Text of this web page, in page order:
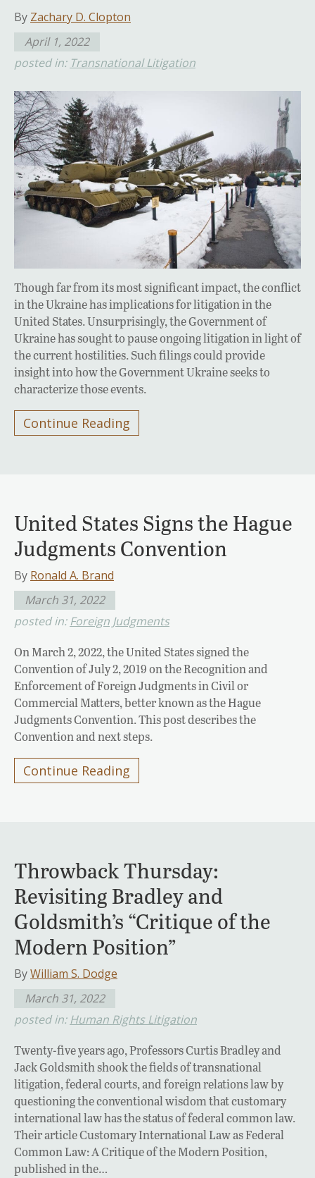
By Zachary D. Clopton
April 1, 2022
posted in: Transnational Litigation
Though far from its most significant impact, the conflict
in the Ukraine has implications for litigation in the
United States. Unsurprisingly, the Government of
Ukraine has sought to pause ongoing litigation in light of
the current hostilities. Such filings could provide
insight into how the Government Ukraine seeks to
characterize those events.
Continue Reading
United States Signs the Hague
Judgments Convention
By Ronald A. Brand
March 31, 2022
posted in:Foreign Judgments
On March 2, 2022, the United States signed the
Convention of July 2, 2019 on the Recognition and
Enforcement of Foreign Judgments in Civil or
Commercial Matters, better known as the Hague
Judgments Convention. This post describes the
Convention and next steps.
Continue Reading
Throwback Thursday:
Revisiting Bradley and
Goldsmith’s “Critique of the
Modern Position”
ByWilliam S. Dodge
March 31, 2022
posted in: Human Rights Litigation
Twenty-five years ago, Professors Curtis Bradley and
Jack Goldsmith shook the fields of transnational
litigation, federal courts, and foreign relations law by
questioning the conventional wisdom that customary
international law has the status of federal common law.
Their article Customary International Law as Federal
Common Law: A Critique of the Modern Position,
published in the…